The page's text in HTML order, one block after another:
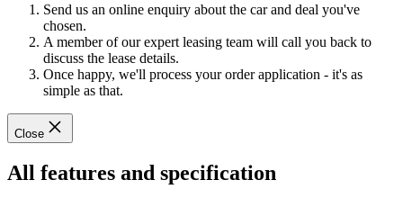
Send us an online enquiry about the car and deal you've
chosen.
A member of our expert leasing team will call you back to
discuss the lease details.
Once happy, we'll process your order application - it's as
simple as that.
Close
All features and specification